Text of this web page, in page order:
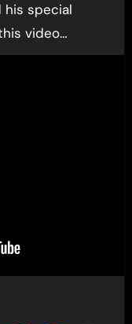
his special
video…